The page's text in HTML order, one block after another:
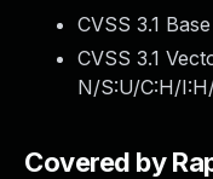
CVSS 3.1
CVSS 3.1
N/S:U/C:H/
Covered by